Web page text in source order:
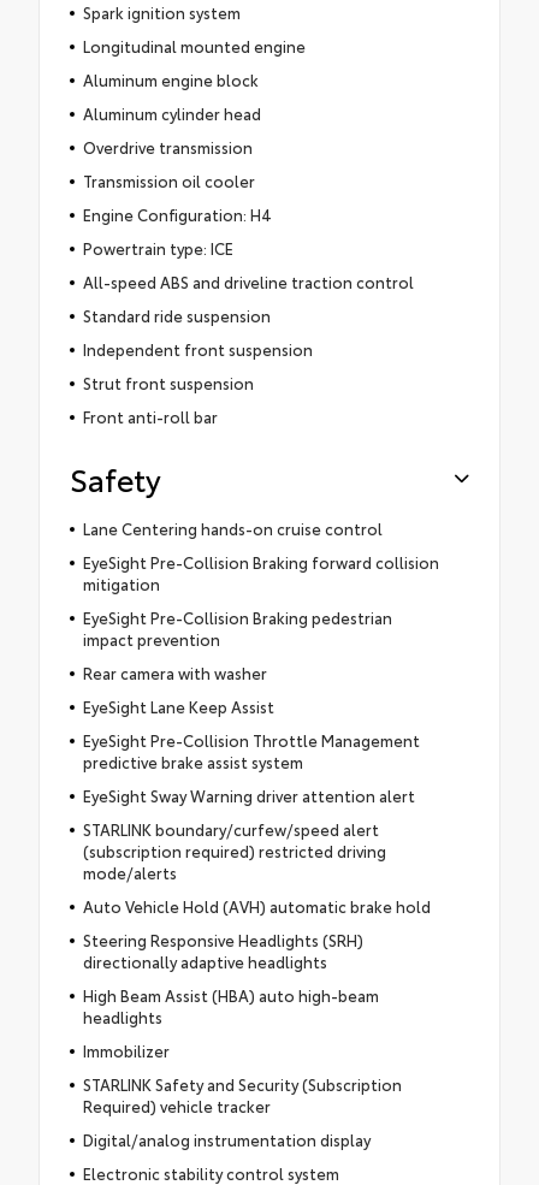
Spark ignition system
Longitudinal mounted engine
Aluminum engine block
Aluminum cylinder head
Overdrive transmission
Transmission oil cooler
Engine Configuration: H4
Powertrain type: ICE
All-speed ABS and driveline traction control
Standard ride suspension
Independent front suspension
Strut front suspension
Front anti-roll bar
Safety
Lane Centering hands-on cruise control
EyeSight Pre-Collision Braking forward collision
mitigation
EyeSight Pre-Collision Braking pedestrian
impact prevention
Rear camera with washer
EyeSight Lane Keep Assist
EyeSight Pre-Collision Throttle Management
predictive brake assist system
EyeSight Sway Warning driver attention alert
STARLINK boundary/curfew/speed alert
(subscription required) restricted driving
mode/alerts
Auto Vehicle Hold (AVH) automatic brake hold
Steering Responsive Headlights (SRH)
directionally adaptive headlights
High Beam Assist (HBA) auto high-beam
headlights
Immobilizer
STARLINK Safety and Security (Subscription
Required) vehicle tracker
Digital/analog instrumentation display
Electronic stability control system